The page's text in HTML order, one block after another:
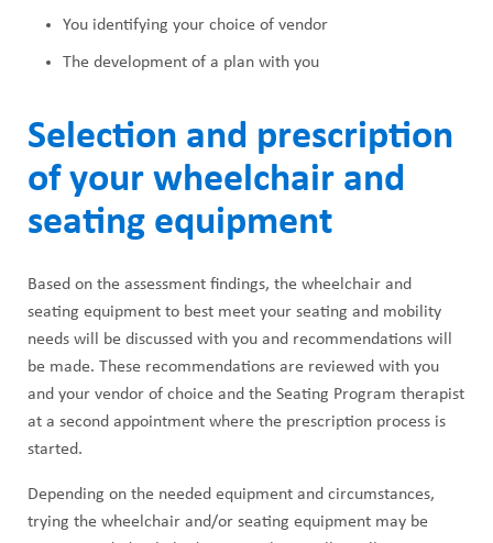
You identifying your choice of vendor
The development of a plan with you
Selection and prescription
of your wheelchair and
seating equipment
Based on the assessment findings, the wheelchair and
seating equipment to best meet your seating and mobility
needs will be discussed with you and recommendations will
be made. These recommendations are reviewed with you
and your vendor of choice and the Seating Program therapist
at a second appointment where the prescription process is
started.
Depending on the needed equipment and circumstances,
trying the wheelchair and/or seating equipment may be